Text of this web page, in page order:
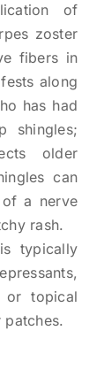
of
zoster
fibers in
along
has had
shingles;
older
can
a nerve
rash.
typically
or topical
patches.